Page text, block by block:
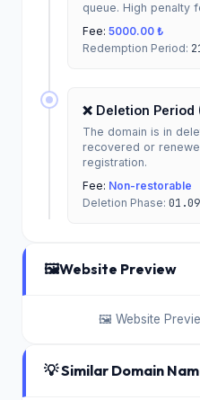
queue. High penalty
Fee: 5000.00 ₺
Redemption Period:
❌ Deletion
The domain is in
recovered or
registration.
Fee: Non-restorable
Deletion Phase:
🖼️Website Preview
🖼️ Website
💡 Similar Domain